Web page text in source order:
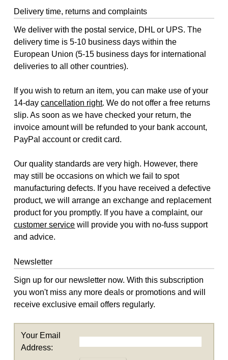
Delivery time, returns and complaints
We deliver with the postal service, DHL or UPS. The
delivery time is 5-10 business days within the
European Union (5-15 business days for international
deliveries to all other countries).
If you wish to return an item, you can make use of your
14-daycancellation right. We do not offer a free returns
slip. As soon as we have checked your return, the
invoice amount will be refunded to your bank account,
PayPal account or credit card.
Our quality standards are very high. However, there
may still be occasions on which we fail to spot
manufacturing defects. If you have received a defective
product, we will arrange an exchange and replacement
product for you promptly. If you have a complaint, our
customer service will provide you with no-fuss support
and advice.
Newsletter
Sign up for our newsletter now. With this subscription
you won't miss any more deals or promotions and will
receive exclusive email offers regularly.
Your Email
Address: